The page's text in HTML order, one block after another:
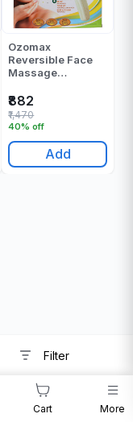
Ozomax
Reversible Face
Massage
1
₹882
40% off
₹1,470
Add
Filter
Cart More